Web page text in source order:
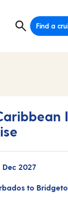
Find a
Dec 2027
to